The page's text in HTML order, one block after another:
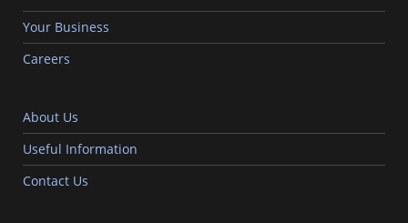
Your Business
Careers
About Us
Useful Information
Contact Us